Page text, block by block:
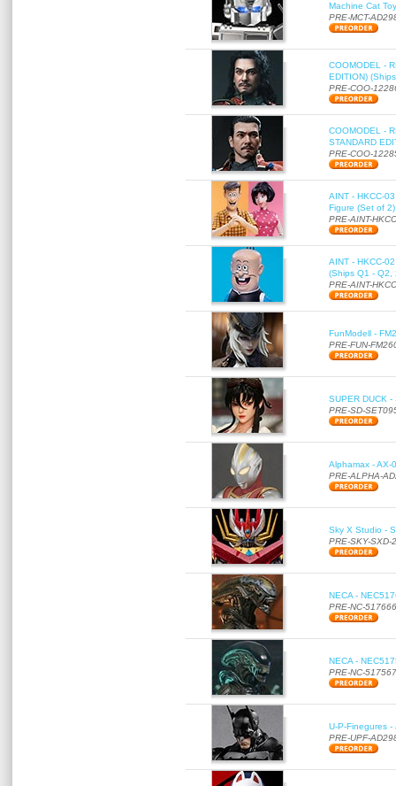
Machine Cat
PRE-MCT-
COOMODEL -
EDITION)
PRE-COO-
COOMODEL -
STANDARD
PRE-COO-
AINT - HKCC-
Figure (Set of
PRE-AINT-
AINT - HKCC-
(Ships Q1 - Q2,
PRE-AINT-
FunModell -
PRE-FUN-
SUPER DUCK
PRE-SD-
Alphamax - AX-
PRE-ALPHA-
Sky X Studio -
PRE-SKY-SXD-
NECA -
PRE-NC-517666
NECA -
PRE-NC-517567
U-P-Finegures
PRE-UPF-